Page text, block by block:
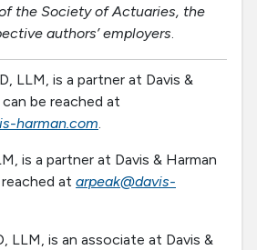
the Society of Actuaries, the
authors’ employers.
LLM, is a partner at Davis &
can be reached at
harman.com.
is a partner at Davis & Harman
at arpeak@davis-
LLM, is an associate at Davis &